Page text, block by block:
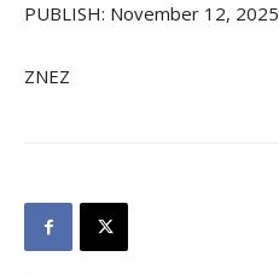
PUBLISH: November 12, 2025
ZNEZ